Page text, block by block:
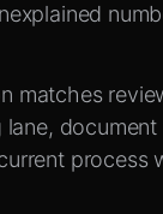
matches
process